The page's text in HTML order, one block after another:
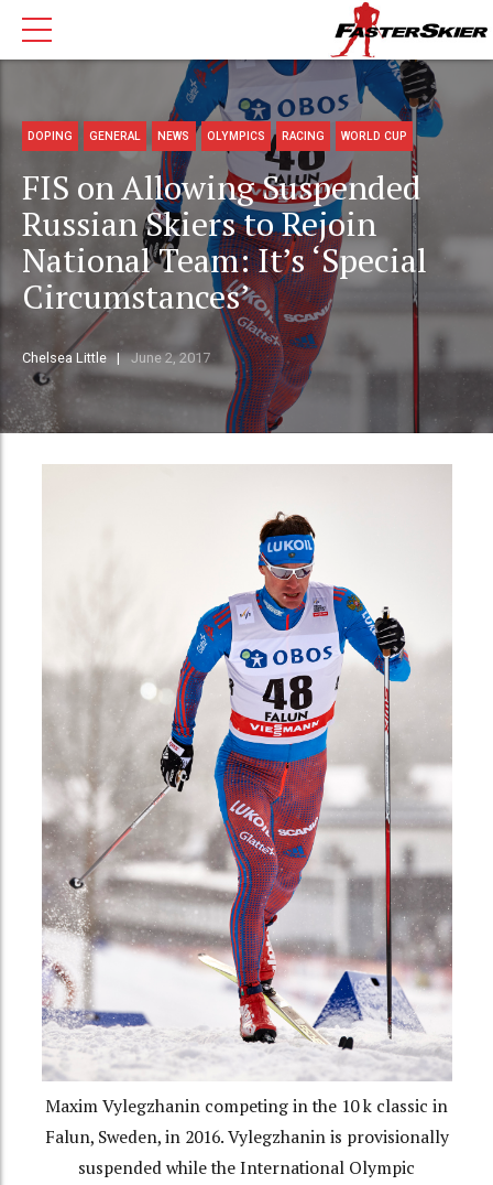
DOPING GENERAL NEWS OLYMPICS RACING WORLD CUP
FIS on Allowing Suspended
Russian Skiers to Rejoin
National Team: It’s ‘Special
Circumstances’
Chelsea Little June 2, 2017
Maxim Vylegzhanin competing in the 10 k classic in
Falun, Sweden, in 2016. Vylegzhanin is provisionally
suspended while the International Olympic